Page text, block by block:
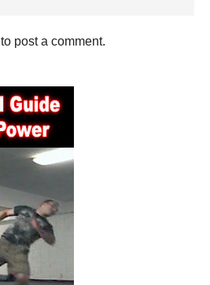
to post a comment.